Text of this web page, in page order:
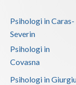
Psihologi in Caras-
Severin
Psihologi in
Covasna
Psihologi in